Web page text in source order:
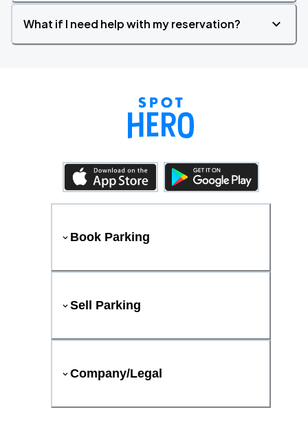
What if I need help with my reservation?
Book Parking
Sell Parking
Company/Legal